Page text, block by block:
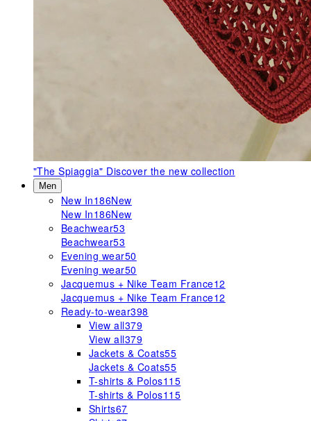
"The Spiaggia" Discover the new collection
Men
New In186New
New In186New
Beachwear53
Beachwear53
Evening wear50
Evening wear50
Jacquemus + Nike Team France12
Jacquemus + Nike Team France12
Ready-to-wear398
View all379
View all379
Jackets & Coats55
Jackets & Coats55
T-shirts & Polos115
T-shirts & Polos115
Shirts67